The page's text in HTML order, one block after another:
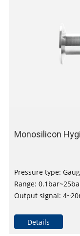
Monosilicon
Pressure type:
Range:
Output signal:
Reference
±0.5% upper range
Details